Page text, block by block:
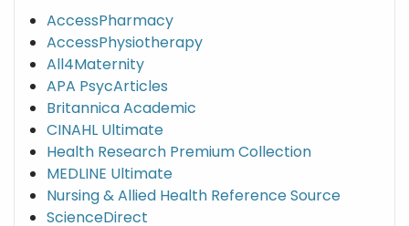
AccessPharmacy
AccessPhysiotherapy
All4Maternity
APA PsycArticles
Britannica Academic
CINAHL Ultimate
Health Research Premium Collection
MEDLINE Ultimate
Nursing & Allied Health Reference Source
ScienceDirect